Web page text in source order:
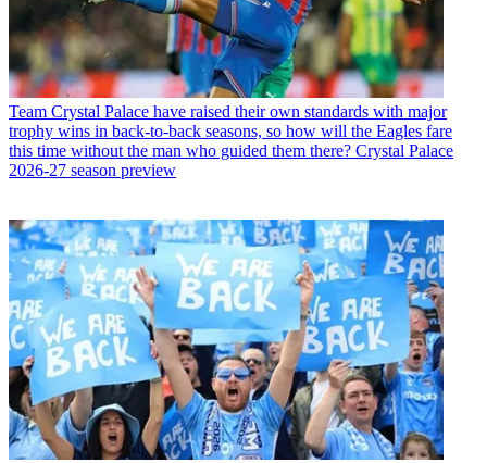
Team Crystal Palace have raised their own standards with major
trophy wins in back-to-back seasons, so how will the Eagles fare
this time without the man who guided them there? Crystal Palace
2026-27 season preview